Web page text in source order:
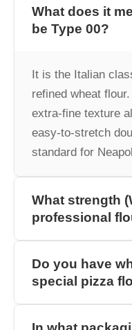
What does it
be Type 00?
It is the Italian
refined wheat
extra-fine texture
easy-to-stretch
standard for
What strength
professional
Do you have
special pizza